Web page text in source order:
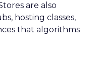
are also
hosting classes,
that algorithms